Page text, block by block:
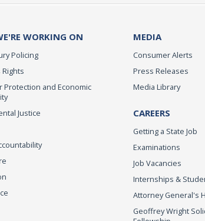
WORKING ON
Policing
Rights
Protection and Economic
Justice
MEDIA
Consumer Alerts
Press Releases
Media Library
CAREERS
Getting a State Job
Examinations
Job Vacancies
Internships &
Attorney General's
Geoffrey Wright